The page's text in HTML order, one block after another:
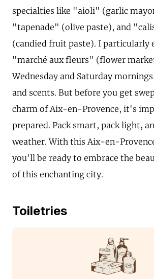
specialties like "aioli" (garlic
"tapenade" (olive paste), and
(candied fruit paste). I particularly
"marché aux fleurs" (flower
Wednesday and Saturday
and scents. But before you get
charm of Aix-en-Provence, it's
prepared. Pack smart, pack light,
weather. With this Aix-en-
you'll be ready to embrace the
of this enchanting city.
Toiletries